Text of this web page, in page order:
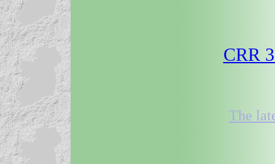
CRR
The